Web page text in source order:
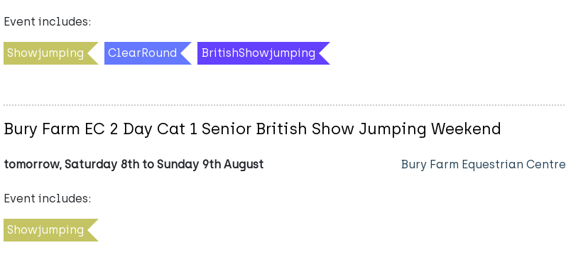
Event includes:
Showjumping ClearRound BritishShowjumping
Bury Farm EC 2 Day Cat 1 Senior British Show Jumping Weekend
tomorrow, Saturday 8th to Sunday 9th August Bury Farm Equestrian Centre
Event includes:
Showjumping